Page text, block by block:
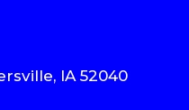
IA 52040